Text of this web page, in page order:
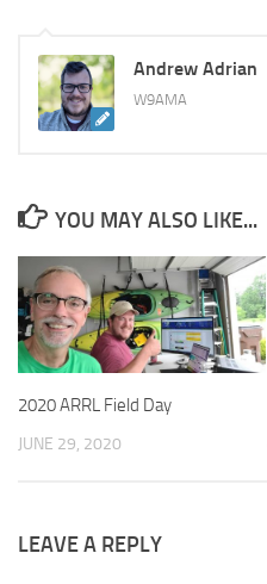
Andrew Adrian
W9AMA
YOU MAY ALSO LIKE...
2020 ARRL Field Day
JUNE 29, 2020
LEAVE A REPLY